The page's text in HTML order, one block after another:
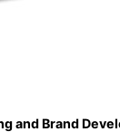
and Brand